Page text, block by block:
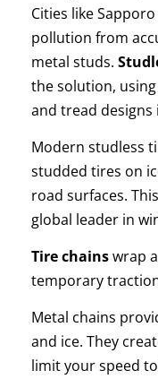
Cities like
pollution from
metal studs.
the solution,
and tread
Modern studless
studded tires on
road surfaces.
global leader in
Tire chainswrap
temporary
Metal chains
and ice. They
limit your speed